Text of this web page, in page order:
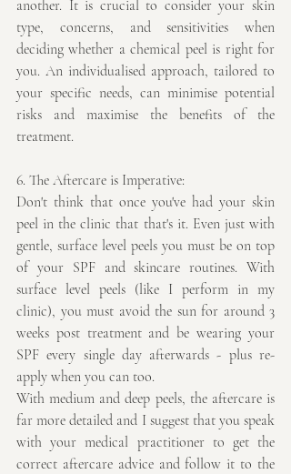
another. It is crucial to consider your skin
type, concerns, and sensitivities when
deciding whether a chemical peel is right for
you. An individualised approach, tailored to
your specific needs, can minimise potential
risks and maximise the benefits of the
treatment.
6. The Aftercare is Imperative:
Don't think that once you've had your skin
peel in the clinic that that's it. Even just with
gentle, surface level peels you must be on top
of your SPF and skincare routines. With
surface level peels (like I perform in my
clinic), you must avoid the sun for around 3
weeks post treatment and be wearing your
SPF every single day afterwards - plus re-
apply when you can too.
With medium and deep peels, the aftercare is
far more detailed and I suggest that you speak
with your medical practitioner to get the
correct aftercare advice and follow it to the